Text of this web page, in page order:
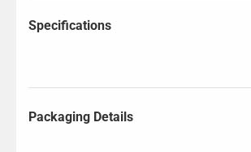
Specifications
Packaging Details